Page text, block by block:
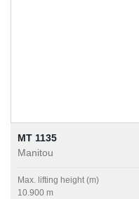
MT 1135
Manitou
Max. lifting height (m)
10.900 m